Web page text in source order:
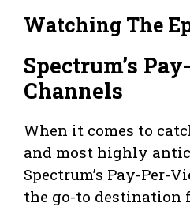
Watching The
Spectrum’s
Channels
When it comes to
and most highly
Spectrum’s Pay-Per-
the go-to destination